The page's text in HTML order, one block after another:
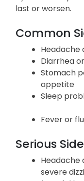
last or worsen.
Common
Headache
Diarrhea
Stomach
appetite
Sleep
Fever or
Serious
Headache
severe